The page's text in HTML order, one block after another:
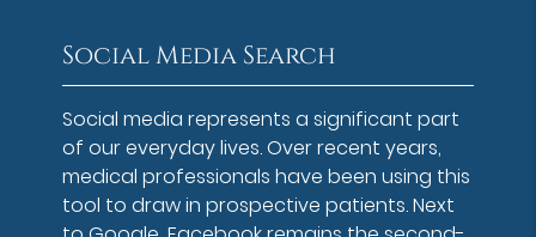
Social Media Search
Social media represents a significant part
of our everyday lives. Over recent years,
medical professionals have been using this
tool to draw in prospective patients. Next